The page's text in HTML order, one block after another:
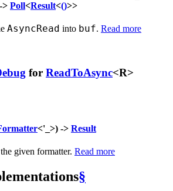
> Poll<Result<()>>
AsyncRead into buf. Read more
for ReadToAsync<R>
<'_>) -> Result
given formatter. Read more
§